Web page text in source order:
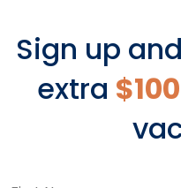
One
The
Sign up
extra $100